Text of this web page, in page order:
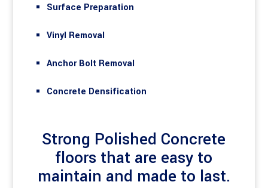
Surface Preparation
Vinyl Removal
Anchor Bolt Removal
Concrete Densification
Strong Polished Concrete
floors that are easy to
maintain and made to last.